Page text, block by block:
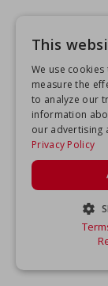
This
We use
measure the
to analyze our
information
our advertising
Privacy Policy